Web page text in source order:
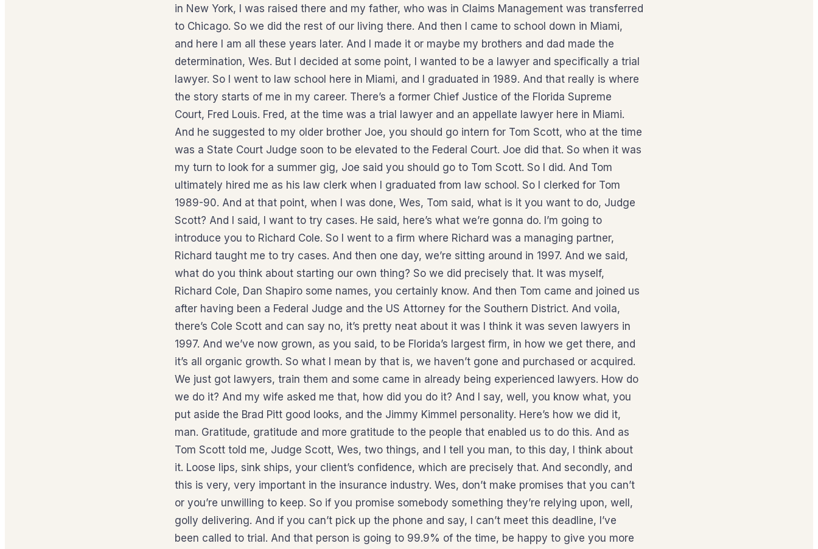
in New York, I was raised there and my father, who was in Claims Management was transferred
to Chicago. So we did the rest of our living there. And then I came to school down in Miami,
and here I am all these years later. And I made it or maybe my brothers and dad made the
determination, Wes. But I decided at some point, I wanted to be a lawyer and specifically a trial
lawyer. So I went to law school here in Miami, and I graduated in 1989. And that really is where
the story starts of me in my career. There’s a former Chief Justice of the Florida Supreme
Court, Fred Louis. Fred, at the time was a trial lawyer and an appellate lawyer here in Miami.
And he suggested to my older brother Joe, you should go intern for Tom Scott, who at the time
was a State Court Judge soon to be elevated to the Federal Court. Joe did that. So when it was
my turn to look for a summer gig, Joe said you should go to Tom Scott. So I did. And Tom
ultimately hired me as his law clerk when I graduated from law school. So I clerked for Tom
1989-90. And at that point, when I was done, Wes, Tom said, what is it you want to do, Judge
Scott? And I said, I want to try cases. He said, here’s what we’re gonna do. I’m going to
introduce you to Richard Cole. So I went to a firm where Richard was a managing partner,
Richard taught me to try cases. And then one day, we’re sitting around in 1997. And we said,
what do you think about starting our own thing? So we did precisely that. It was myself,
Richard Cole, Dan Shapiro some names, you certainly know. And then Tom came and joined us
after having been a Federal Judge and the US Attorney for the Southern District. And voila,
there’s Cole Scott and can say no, it’s pretty neat about it was I think it was seven lawyers in
1997. And we’ve now grown, as you said, to be Florida’s largest firm, in how we get there, and
it’s all organic growth. So what I mean by that is, we haven’t gone and purchased or acquired.
We just got lawyers, train them and some came in already being experienced lawyers. How do
we do it? And my wife asked me that, how did you do it? And I say, well, you know what, you
put aside the Brad Pitt good looks, and the Jimmy Kimmel personality. Here’s how we did it,
man. Gratitude, gratitude and more gratitude to the people that enabled us to do this. And as
Tom Scott told me, Judge Scott, Wes, two things, and I tell you man, to this day, I think about
it. Loose lips, sink ships, your client’s confidence, which are precisely that. And secondly, and
this is very, very important in the insurance industry. Wes, don’t make promises that you can’t
or you’re unwilling to keep. So if you promise somebody something they’re relying upon, well,
golly delivering. And if you can’t pick up the phone and say, I can’t meet this deadline, I’ve
been called to trial. And that person is going to 99.9% of the time, be happy to give you more